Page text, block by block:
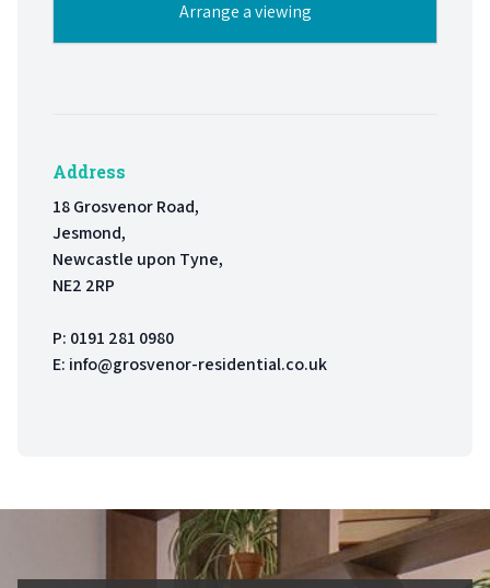
Address
18 Grosvenor Road,
Jesmond,
Newcastle upon Tyne,
NE2 2RP
P: 0191 281 0980
E: info@grosvenor-residential.co.uk